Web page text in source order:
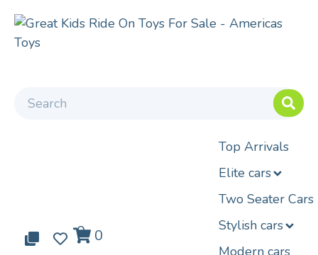
0 0 0
Top Arrivals
Elite cars
Two Seater Cars
Stylish cars
Modern cars